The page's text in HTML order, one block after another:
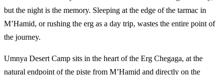
but the night is the memory. Sleeping at the edge of the tarmac in
M’Hamid, or rushing the erg as a day trip, wastes the entire point of
the journey.
Umnya Desert Camp sits in the heart of the Erg Chegaga, at the
natural endpoint of the piste from M’Hamid and directly on the